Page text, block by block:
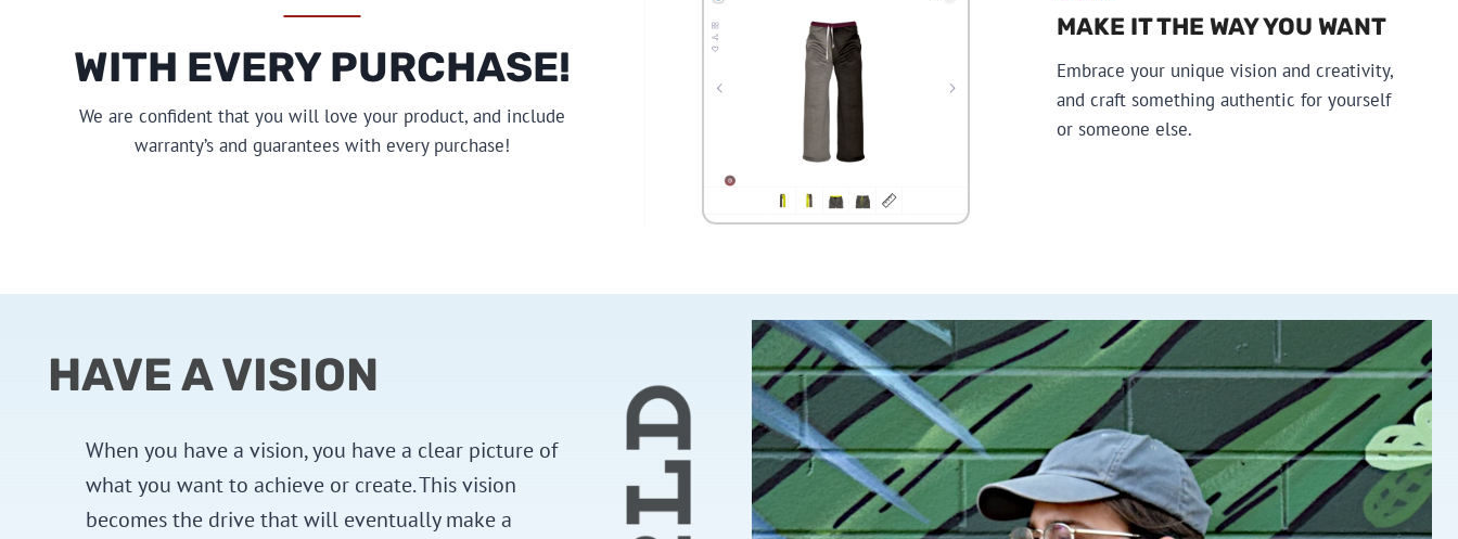
WITH EVERY PURCHASE!
We are confident that you will love your product, and include
warranty’s and guarantees with every purchase!
MAKE IT THE WAY YOU WANT
Embrace your unique vision and creativity,
and craft something authentic for yourself
or someone else.
HAVE A VISION
When you have a vision, you have a clear picture of
what you want to achieve or create. This vision
becomes the drive that will eventually make a